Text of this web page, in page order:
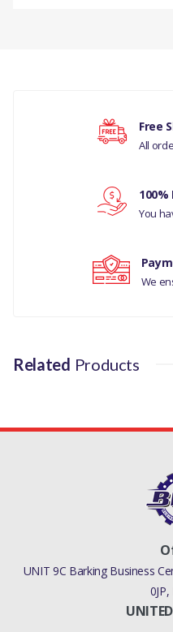
RR
RR
RR
Your rating
Free
All
You
We
Related Products
UNIT 9C Barking Business